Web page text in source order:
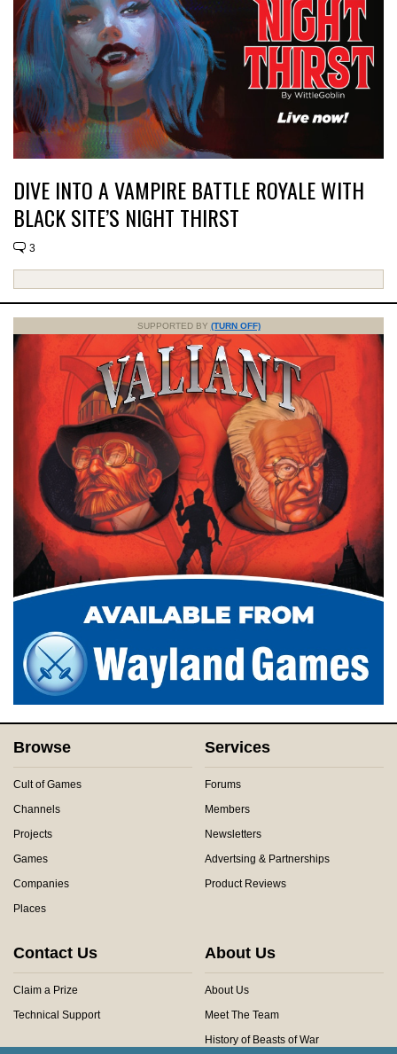
DIVE INTO A VAMPIRE BATTLE ROYALE WITH
BLACK SITE’S NIGHT THIRST
3
SUPPORTED BY (TURN OFF)
Browse
Cult of Games
Channels
Projects
Games
Companies
Places
Services
Forums
Members
Newsletters
Advertsing & Partnerships
Product Reviews
Contact Us
Claim a Prize
Technical Support
About Us
About Us
Meet The Team
History of Beasts of War